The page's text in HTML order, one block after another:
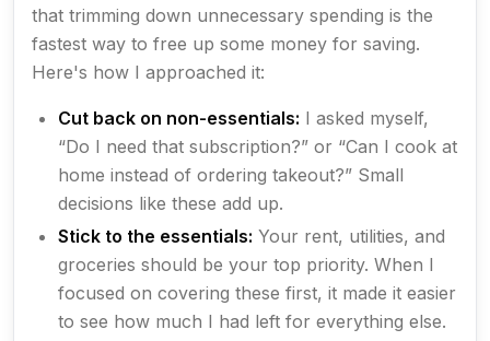
that trimming down unnecessary spending is the
fastest way to free up some money for saving.
Here's how I approached it:
Cut back on non-essentials: I asked myself,
“Do I need that subscription?” or “Can I cook at
home instead of ordering takeout?” Small
decisions like these add up.
Stick to the essentials: Your rent, utilities, and
groceries should be your top priority. When I
focused on covering these first, it made it easier
to see how much I had left for everything else.